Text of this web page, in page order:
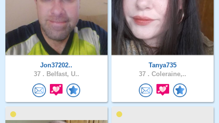
Jon37202..
37 . Belfast, U..
Tanya735
37 . Coleraine,..